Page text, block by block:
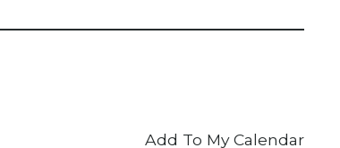
Add To My Calendar